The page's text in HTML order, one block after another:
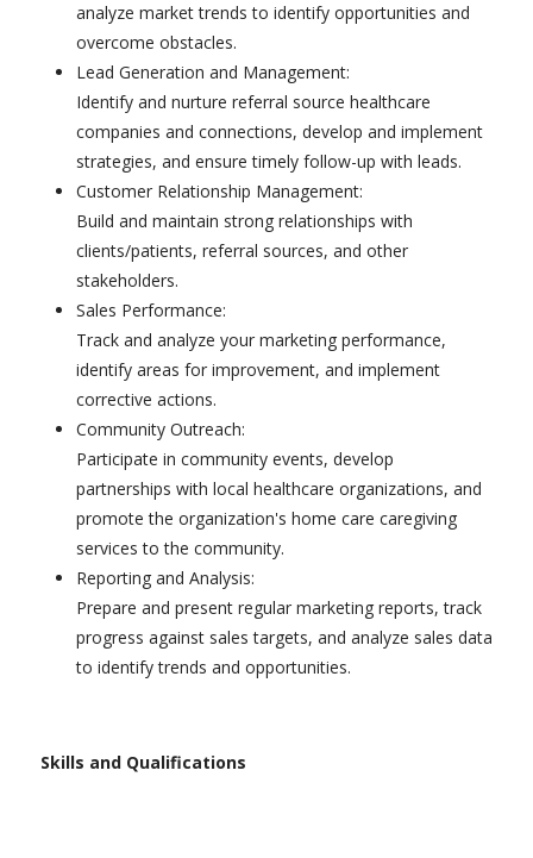
analyze market trends to identify opportunities and
overcome obstacles.
Lead Generation and Management:
Identify and nurture referral source healthcare
companies and connections, develop and implement
strategies, and ensure timely follow-up with leads.
Customer Relationship Management:
Build and maintain strong relationships with
clients/patients, referral sources, and other
stakeholders.
Sales Performance:
Track and analyze your marketing performance,
identify areas for improvement, and implement
corrective actions.
Community Outreach:
Participate in community events, develop
partnerships with local healthcare organizations, and
promote the organization's home care caregiving
services to the community.
Reporting and Analysis:
Prepare and present regular marketing reports, track
progress against sales targets, and analyze sales data
to identify trends and opportunities.
Skills and Qualifications